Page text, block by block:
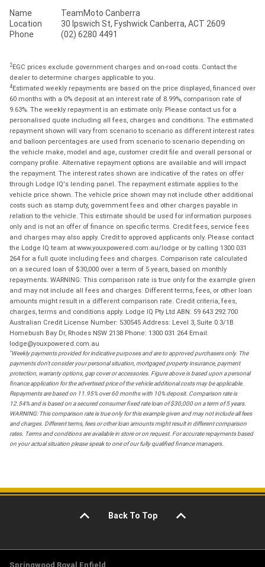
Name
TeamMoto Canberra
Location
30 Ipswich St, Fyshwick Canberra, ACT 2609
Phone
(02) 6280 4491
2EGC prices exclude government charges and on-road costs. Contact the
dealer to determine charges applicable to you.
4Estimated weekly repayments are based on the price displayed, financed over
60 months with a 0% deposit at an interest rate of 8.99%, comparison rate of
9.63%. The weekly repayment is an estimate only. Please contact us for a
personalised quote including all fees, charges and conditions. The estimated
repayment shown will vary from scenario to scenario as different interest rates
and balloon percentages are used from scenario to scenario depending on
the vehicle make, model and age, customer credit file and overall personal or
company profile. Alternative repayment options are available and will impact
the repayment. The interest rates shown are indicative of the rates on offer
through Lodge IQ's lending panel. The repayment estimate applies to the
vehicle price shown. The vehicle price shown may not include other additional
costs such as stamp duty, government fees and other charges payable in
relation to the vehicle. This estimate should be used for information purposes
only and is not an offer of finance on specific terms. Credit fees, service fees
and charges may also apply. Credit to approved applicants only. Please contact
the Lodge IQ team at www.youxpowered.com.au/lodge or by calling 1300 031
264 for a full quote including fees and charges. Comparison rate calculated
on a secured loan of $30,000 over a term of 5 years, based on monthly
repayments. WARNING: This comparison rate is true only for the example given
and may not include all fees and charges. Different terms, fees, or other loan
amounts might result in a different comparison rate. Credit criteria, fees,
charges, terms and conditions apply. Lodge IQ Pty Ltd ABN: 59 643 292 700
Australian Credit License Number: 530545 Address: Level 3, Suite 0.3/1B
Homebush Bay Dr, Rhodes NSW 2138 Phone: 1300 031 264 Email:
lodge@youxpowered.com.au
*Weekly payments provided for indicative purposes and are to approved purchasers only. The
payments don't consider your personal situation, mortgaged property insurance, payment
protection, warranty options, gap cover or accessories. Figure above is based upon a personal
finance application for the advertised price of the vehicle additional costs may be applicable.
Repayments are based on 11.95% over 60 months with 10% deposit. Comparison rate is
12.54% and is based on a secured consumer fixed rate loan of $30,000 on a term of 5 years.
WARNING: This comparison rate is true only for this example given and may not include all fees
and charges. Different terms, fees or other loan amounts might result in different comparison
rates. Terms and conditions are available in store or on request. For accurate repayments based
on your actual situation please speak to one of our fully qualified finance managers.
Back To Top